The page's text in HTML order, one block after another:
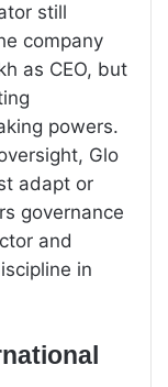
still
company
as CEO, but
powers.
Glo
adapt or
governance
and
in